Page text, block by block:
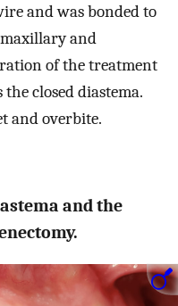
and was bonded to
and
of the treatment
the closed diastema.
and overbite.
and the